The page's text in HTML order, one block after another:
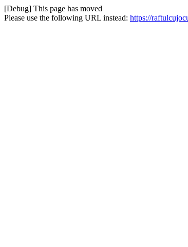
[Debug] This page has moved
Please use the following URL instead: https://